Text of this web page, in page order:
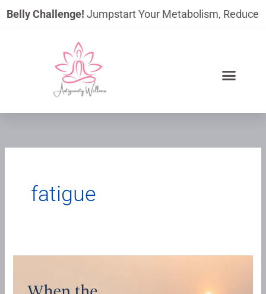
Challenge!Jumpstart Your Metabolism, Reduce
fatigue